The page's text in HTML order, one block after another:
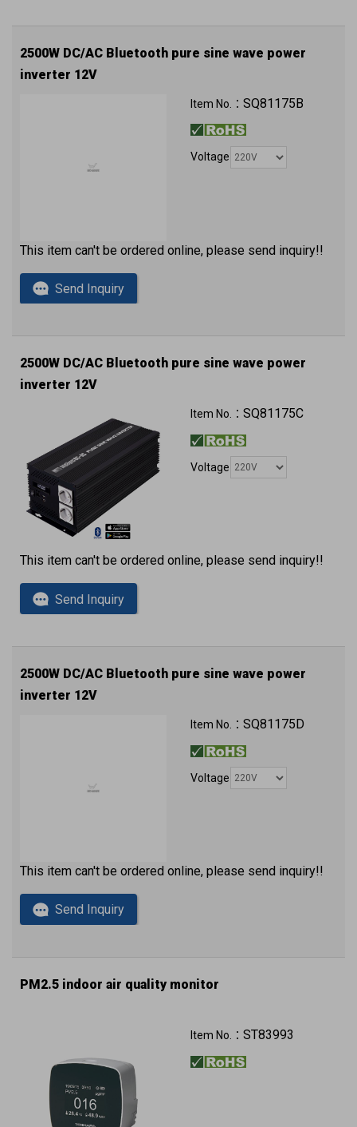
2500W DC/AC Bluetooth pure sine wave power
inverter 12V
QC3.0 (2 x USB ports) with approval
Item No.： SQ81175B
Voltage
This item can't be ordered online, please send inquiry!!
Send Inquiry
2500W DC/AC Bluetooth pure sine wave power
inverter 12V
QC3.0 (2 x USB ports) with approval
Item No.： SQ81175C
Voltage
This item can't be ordered online, please send inquiry!!
Send Inquiry
2500W DC/AC Bluetooth pure sine wave power
inverter 12V
QC3.0 (2 x USB ports) with approval
Item No.： SQ81175D
Voltage
This item can't be ordered online, please send inquiry!!
Send Inquiry
PM2.5 indoor air quality monitor
Item No.： ST83993